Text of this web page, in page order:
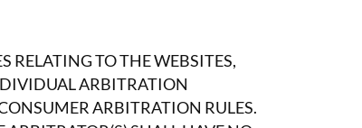
RELATING TO THE WEBSITES,
ARBITRATION
ARBITRATION RULES.